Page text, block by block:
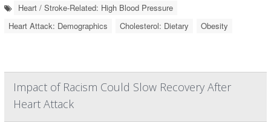
Heart / Stroke-Related: High Blood Pressure
Heart Attack: Demographics
Cholesterol: Dietary Obesity
Impact of Racism Could Slow Recovery After
Heart Attack